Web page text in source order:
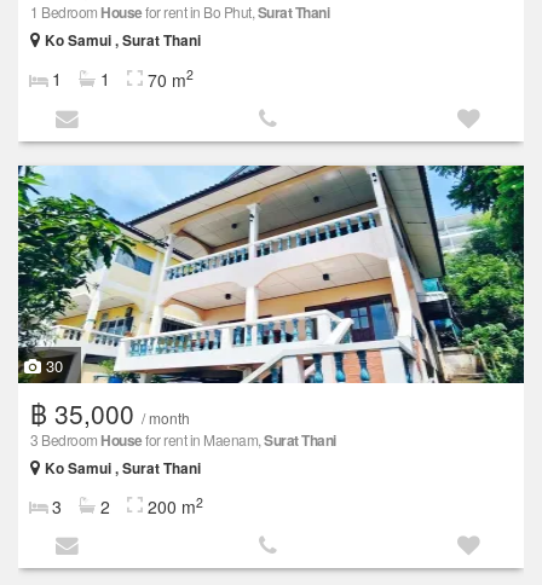
1 Bedroom Housefor rent in Bo Phut,Surat Thani
Ko Samui , Surat Thani
1 1 70 m2
30
฿ 35,000 / month
3 Bedroom Housefor rent in Maenam,Surat Thani
Ko Samui , Surat Thani
3 2 200 m2